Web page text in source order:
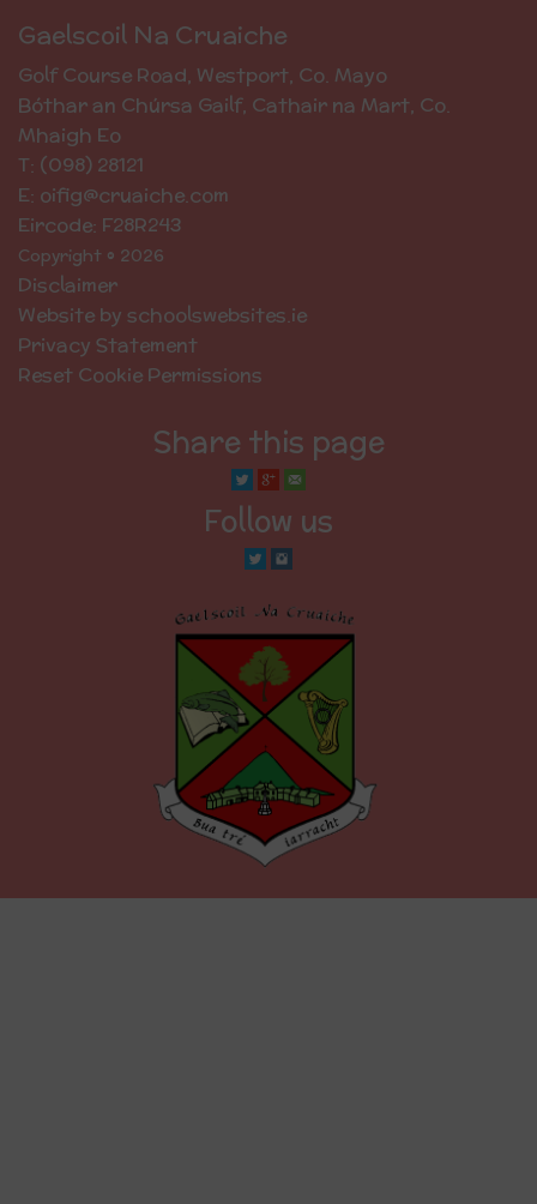
Gaelscoil Na Cruaiche
Golf Course Road, Westport, Co. Mayo
Bóthar an Chúrsa Gailf, Cathair na Mart, Co.
Mhaigh Eo
T: (098) 28121
E: oifig@cruaiche.com
Eircode: F28R243
Copyright © 2026
Disclaimer
Website by schoolswebsites.ie
Privacy Statement
Reset Cookie Permissions
Share this page
Follow us